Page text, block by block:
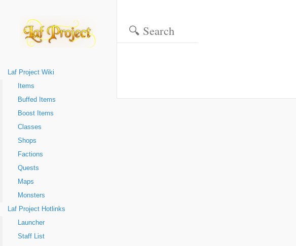
Laf Project Wiki
Items
Buffed Items
Boost Items
Classes
Shops
Factions
Quests
Maps
Monsters
Laf Project Hotlinks
Launcher
Staff List